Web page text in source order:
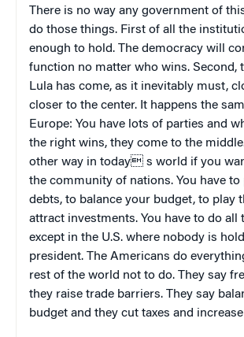
There is no way any government of
do those things. First of all the
enough to hold. The democracy will
function no matter who wins. Second,
Lula has come, as it inevitably must,
closer to the center. It happens the
Europe: You have lots of parties and
the right wins, they come to the
other way in today s world if you
the community of nations. You have to
debts, to balance your budget, to play
attract investments. You have to do all
except in the U.S. where nobody is
president. The Americans do
rest of the world not to do. They say
they raise trade barriers. They say
budget and they cut taxes and